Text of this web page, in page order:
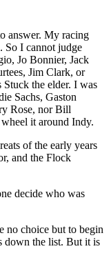
answer. My racing
So I cannot judge
Jo Bonnier, Jack
Jim Clark, or
the elder. I was
Sachs, Gaston
Rose, nor Bill
it around Indy.
of the early years
and the Flock
decide who was
no choice but to begin
down the list. But it is